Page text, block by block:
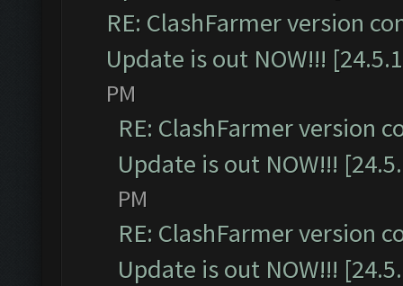
RE: ClashFarmer version
Update is out NOW!!!
PM
RE: ClashFarmer version
Update is out NOW!!!
PM
RE: ClashFarmer version
Update is out NOW!!!